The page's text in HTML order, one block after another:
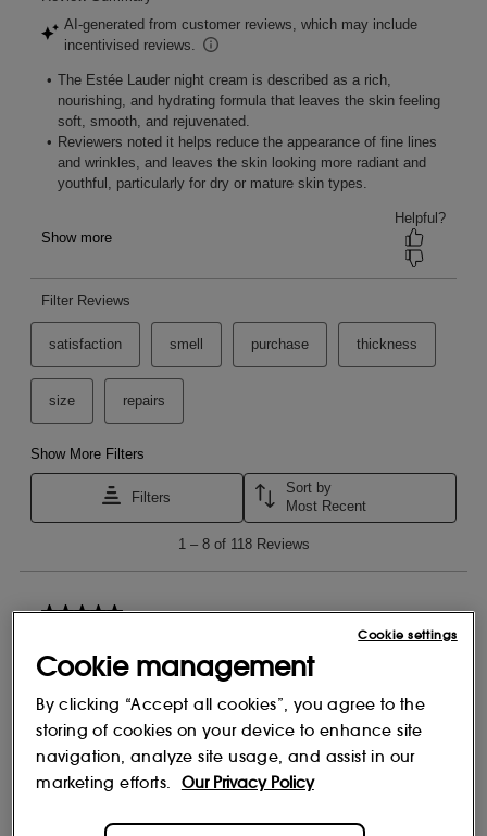
Cookie management
By clicking “Accept all cookies”, you agree to the
storing of cookies on your device to enhance site
navigation, analyze site usage, and assist in our
marketing efforts.
Our Privacy Policy
Cookie settings